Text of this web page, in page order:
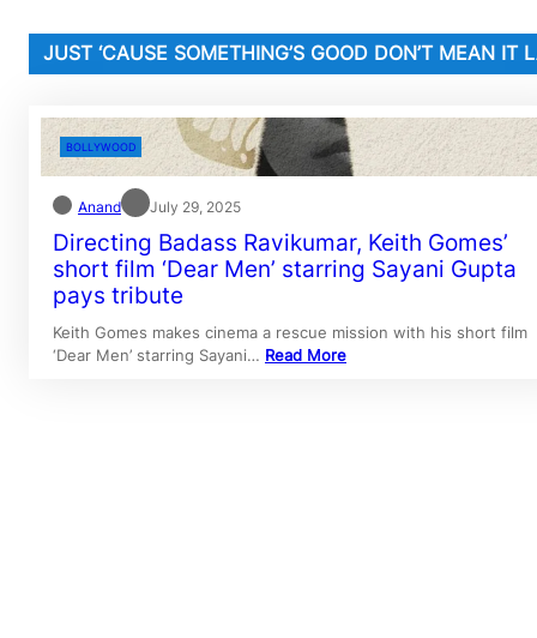
JUST ‘CAUSE SOMETHING’S GOOD DON’T MEAN IT
BOLLYWOOD
Anand July 29, 2025
Directing Badass Ravikumar, Keith Gomes’
short film ‘Dear Men’ starring Sayani Gupta
pays tribute
Keith Gomes makes cinema a rescue mission with his short film
‘Dear Men’ starring Sayani… Read More